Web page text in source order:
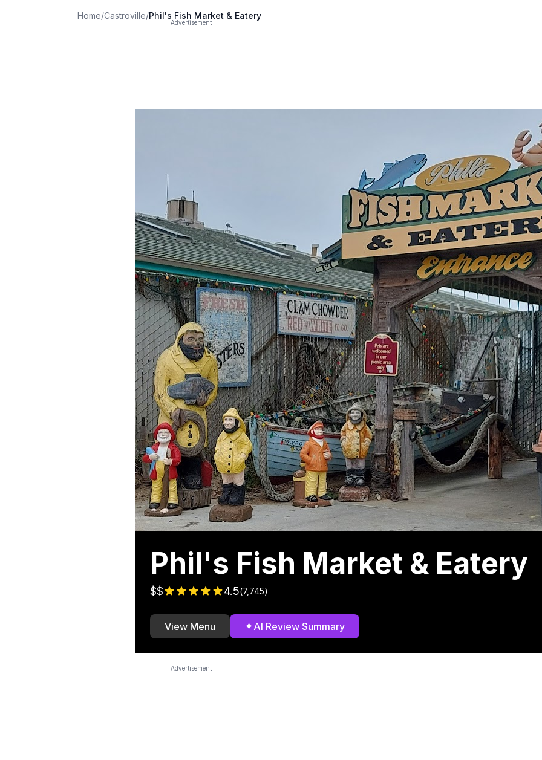
Home/Castroville/Phil's Fish Market & Eatery
Advertisement
Phil's Fish Market & Eatery
$$ 4.5(7,745)
View Menu ✦AI Review Summary
Advertisement